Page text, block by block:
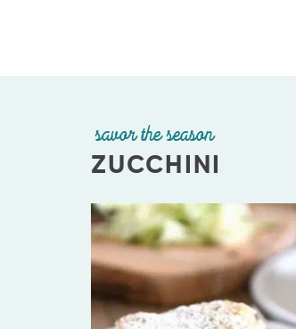
savor the season
ZUCCHINI